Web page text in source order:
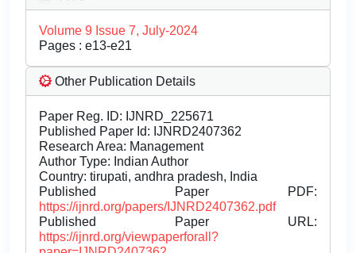
Volume 9 Issue 7, July-2024
Pages : e13-e21
Other Publication Details
Paper Reg. ID: IJNRD_225671
Published Paper Id: IJNRD2407362
Research Area: Management
Author Type: Indian Author
Country: tirupati, andhra pradesh, India
Published Paper PDF:
https://ijnrd.org/papers/IJNRD2407362.pdf
Published Paper URL:
https://ijnrd.org/viewpaperforall?